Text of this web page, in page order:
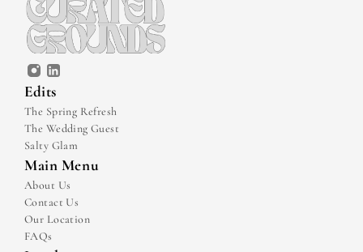
Edits
The Spring Refresh
The Wedding Guest
Salty Glam
Main Menu
About Us
Contact Us
Our Location
FAQs